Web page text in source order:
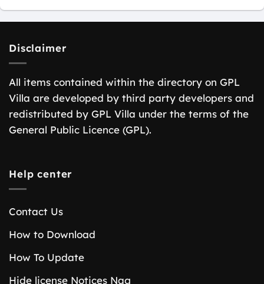
Disclaimer
All items contained within the directory on GPL
Villa are developed by third party developers and
redistributed by GPL Villa under the terms of the
General Public Licence (GPL).
Help center
Contact Us
How to Download
How To Update
Hide license Notices Nag